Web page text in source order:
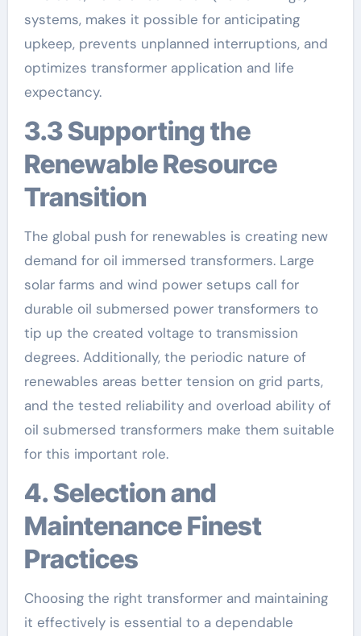
systems, makes it possible for anticipating
upkeep, prevents unplanned interruptions, and
optimizes transformer application and life
expectancy.
3.3 Supporting the
Renewable Resource
Transition
The global push for renewables is creating new
demand for oil immersed transformers. Large
solar farms and wind power setups call for
durable oil submersed power transformers to
tip up the created voltage to transmission
degrees. Additionally, the periodic nature of
renewables areas better tension on grid parts,
and the tested reliability and overload ability of
oil submersed transformers make them suitable
for this important role.
4. Selection and
Maintenance Finest
Practices
Choosing the right transformer and maintaining
it effectively is essential to a dependable